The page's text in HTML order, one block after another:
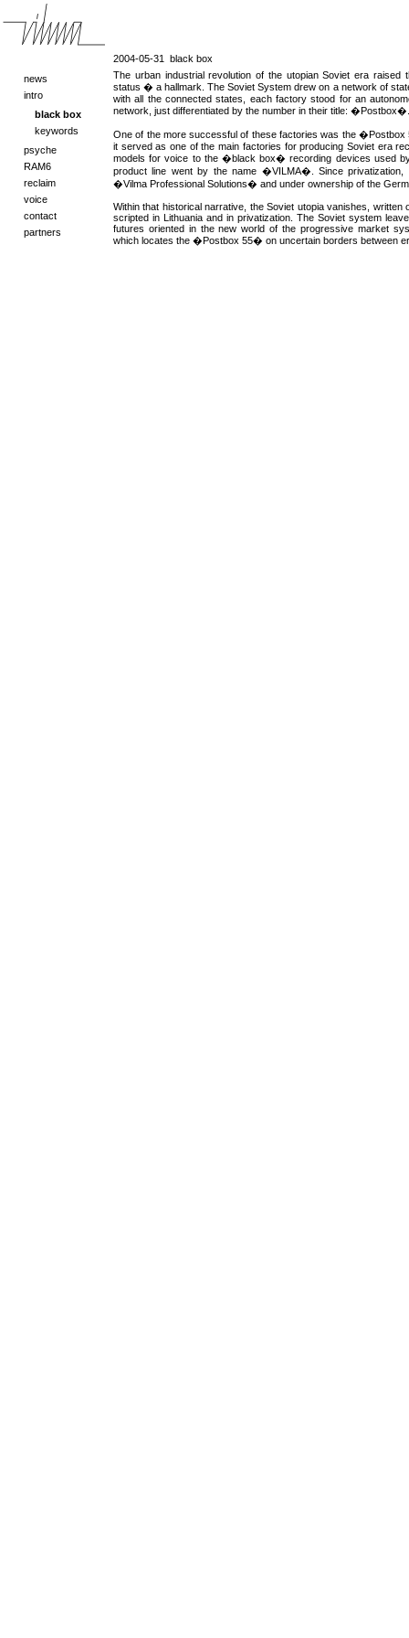
news
intro
black box
keywords
psyche
RAM6
reclaim
voice
contact
partners
2004-05-31
black box
The urban industrial revolution of the utopian Soviet era
status � a hallmark. The Soviet System drew on a network of
with all the connected states, each factory stood for an
network, just differentiated by the number in their title: �Postbox�.
One of the more successful of these factories was the
it served as one of the main factories for producing Soviet era
models for voice to the �black box� recording devices used
product line went by the name �VILMA�. Since privatization,
�Vilma Professional Solutions� and under ownership of the
Within that historical narrative, the Soviet utopia vanishes, written
scripted in Lithuania and in privatization. The Soviet system
futures oriented in the new world of the progressive market
which locates the �Postbox 55� on uncertain borders between